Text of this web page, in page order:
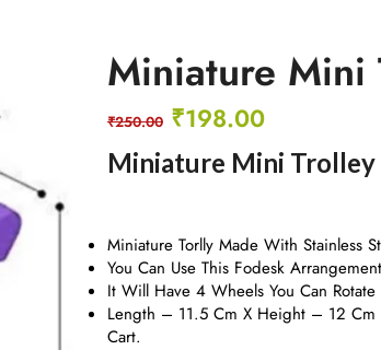
Miniature Mini
₹250.00 ₹198.00
Miniature Mini Trolley
Miniature Torlly Made With Stainless
You Can Use This Fodesk
It Will Have 4 Wheels You Can
Length – 11.5 Cm X Height – 12
Cart.